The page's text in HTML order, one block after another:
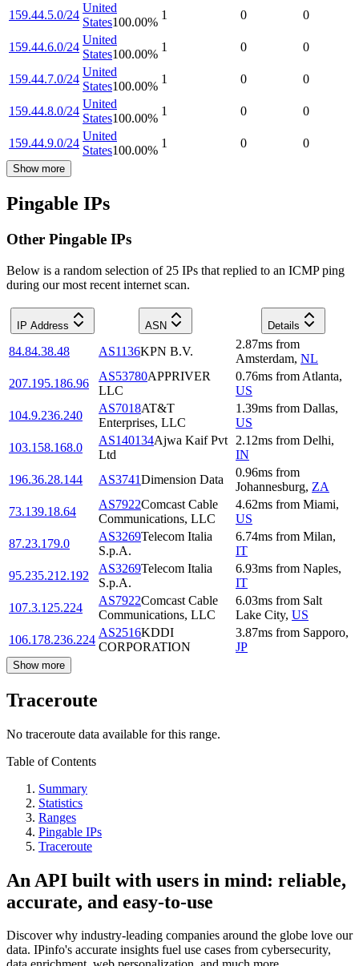
159.44.5.0/24
United
States100.00%
1 0 0
159.44.6.0/24
United
States100.00%
1 0 0
159.44.7.0/24
United
States100.00%
1 0 0
159.44.8.0/24
United
States100.00%
1 0 0
159.44.9.0/24
United
States100.00%
1 0 0
Show more
Pingable IPs
Other Pingable IPs
Below is a random selection of 25 IPs that replied to an ICMP ping
during our most recent internet scan.
IP Address ASN Details
84.84.38.48 AS1136KPN B.V.
2.87ms from
Amsterdam, NL
207.195.186.96
AS53780APPRIVER
LLC
0.76ms from Atlanta,
US
104.9.236.240
AS7018AT&T
Enterprises, LLC
1.39ms from Dallas,
US
103.158.168.0
AS140134Ajwa Kaif Pvt
Ltd
2.12ms from Delhi,
IN
196.36.28.144
AS3741Dimension Data
0.96ms from
Johannesburg, ZA
73.139.18.64
AS7922Comcast Cable
Communications, LLC
4.62ms from Miami,
US
87.23.179.0
AS3269Telecom Italia
S.p.A.
6.74ms from Milan,
IT
95.235.212.192
AS3269Telecom Italia
S.p.A.
6.93ms from Naples,
IT
107.3.125.224
AS7922Comcast Cable
Communications, LLC
6.03ms from Salt
Lake City, US
106.178.236.224
AS2516KDDI
CORPORATION
3.87ms from Sapporo,
JP
Show more
Traceroute
No traceroute data available for this range.
Table of Contents
Summary
Statistics
Ranges
Pingable IPs
Traceroute
An API built with users in mind: reliable,
accurate, and easy-to-use
Discover why industry-leading companies around the globe love our
data. IPinfo's accurate insights fuel use cases from cybersecurity,